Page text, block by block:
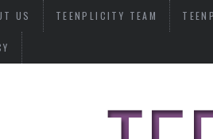
US TEENPLICITY TEAM